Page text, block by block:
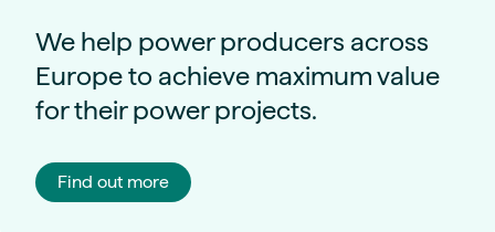
We help power producers across
Europe to achieve maximum value
for their power projects.
Find out more